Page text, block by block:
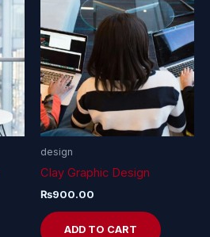
design
Clay Graphic Design
₨900.00
ADD TO CART